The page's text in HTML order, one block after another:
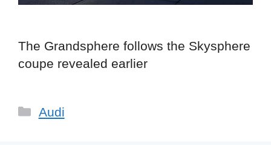
The Grandsphere follows the Skysphere
coupe revealed earlier
Categories
Audi